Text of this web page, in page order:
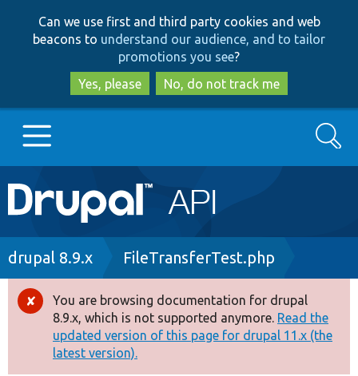
to
main
content
to
search
Can we use first and third party cookies and web
beacons to understand our audience, and to tailor
promotions you see?
Yes, please
No, do not track me
Main
navigation
Go to Drupal.org
Drupal 8+
Other projects
Search
Breadcrumb
drupal 8.9.x FileTransferTest.php
Error
message
You are browsing documentation for drupal
8.9.x, which is not supported anymore. Read the
updated version of this page for drupal 11.x (the
latest version).